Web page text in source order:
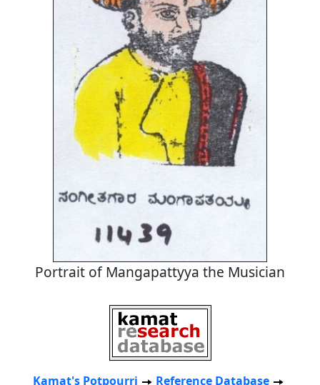
Portrait of Mangapattyya the Musician
Kamat's Potpourri Reference Database